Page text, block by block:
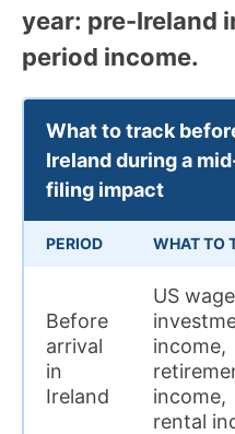
year: pre-Ireland
period income.
What to track
Ireland during a
filing impact
PERIOD WHAT TO
Before
arrival
in
Ireland
US
income,
income,
rental